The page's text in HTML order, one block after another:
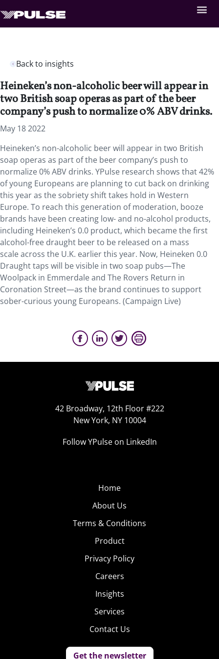
Back to insights
Heineken’s non-alcoholic beer will appear in
two British soap operas as part of the beer
company’s push to normalize 0% ABV drinks.
May 18 2022
Heineken’s non-alcoholic beer will appear in two British
soap operas as part of the beer company’s push to
normalize 0% ABV drinks. YPulse research shows that 42%
of young Europeans are planning to cut back on drinking
this year as the sobriety shift takes hold in Western
Europe. To reach this generation of moderation, booze
brands have been creating low- and no-alcohol products,
including Heineken’s 0.0 product, which became the first
alcohol-free draught beer to be released on a mass
scale across the U.K. earlier this year. Now, Heineken 0.0
Draught taps will be visible in two soap pubs—The
Woolpack in Emmerdale and The Rovers Return in
Coronation Street—as the brand continues to support
sober-curious young Europeans. (Campaign Live)
42 Broadway, 12th Floor #222
New York, NY 10004
Follow YPulse on LinkedIn
Home
About Us
Terms & Conditions
Product
Privacy Policy
Careers
Insights
Services
Contact Us
Get the newsletter